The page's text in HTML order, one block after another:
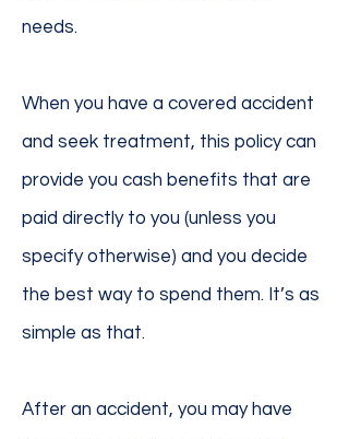
needs.
When you have a covered accident
and seek treatment, this policy can
provide you cash benefits that are
paid directly to you (unless you
specify otherwise) and you decide
the best way to spend them. It’s as
simple as that.
After an accident, you may have